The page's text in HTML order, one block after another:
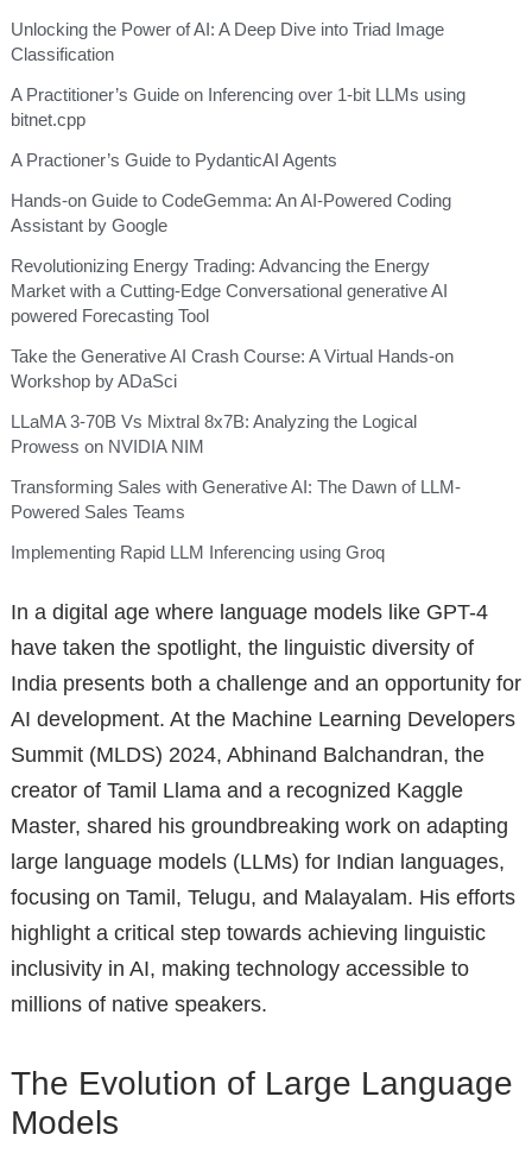
Unlocking the Power of AI: A Deep Dive into Triad Image
Classification
A Practitioner’s Guide on Inferencing over 1-bit LLMs using
bitnet.cpp
A Practioner’s Guide to PydanticAI Agents
Hands-on Guide to CodeGemma: An AI-Powered Coding
Assistant by Google
Revolutionizing Energy Trading: Advancing the Energy
Market with a Cutting-Edge Conversational generative AI
powered Forecasting Tool
Take the Generative AI Crash Course: A Virtual Hands-on
Workshop by ADaSci
LLaMA 3-70B Vs Mixtral 8x7B: Analyzing the Logical
Prowess on NVIDIA NIM
Transforming Sales with Generative AI: The Dawn of LLM-
Powered Sales Teams
Implementing Rapid LLM Inferencing using Groq
In a digital age where language models like GPT-4
have taken the spotlight, the linguistic diversity of
India presents both a challenge and an opportunity for
AI development. At the Machine Learning Developers
Summit (MLDS) 2024, Abhinand Balchandran, the
creator of Tamil Llama and a recognized Kaggle
Master, shared his groundbreaking work on adapting
large language models (LLMs) for Indian languages,
focusing on Tamil, Telugu, and Malayalam. His efforts
highlight a critical step towards achieving linguistic
inclusivity in AI, making technology accessible to
millions of native speakers.
The Evolution of Large Language
Models